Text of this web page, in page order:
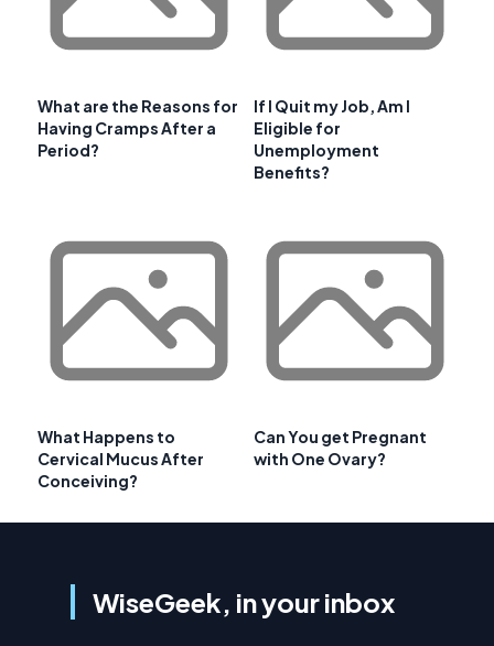
What are the Reasons for
Having Cramps After a
Period?
If I Quit my Job, Am I
Eligible for
Unemployment
Benefits?
What Happens to
Cervical Mucus After
Conceiving?
Can You get Pregnant
with One Ovary?
WiseGeek, in your inbox